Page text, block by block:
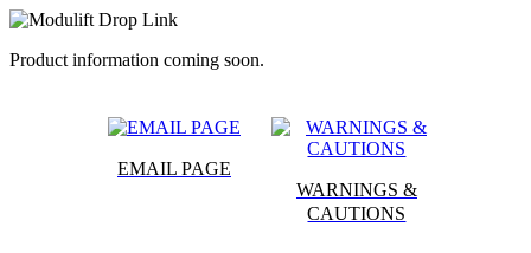
Product information coming soon.
EMAIL PAGE
WARNINGS &
CAUTIONS